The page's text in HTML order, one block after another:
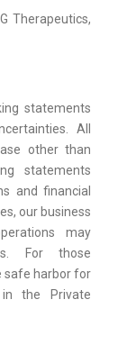
Therapeutics,
statements
All
other than
statements
and financial
our business
may
For those
safe harbor for
in the Private